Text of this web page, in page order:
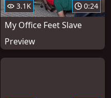
3.1K 0:24
My Office Feet Slave
Preview